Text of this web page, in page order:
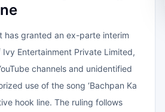
has granted an ex-parte interim
Entertainment Private Limited,
channels and unidentified
use of the song ‘Bachpan Ka
hook line. The ruling follows